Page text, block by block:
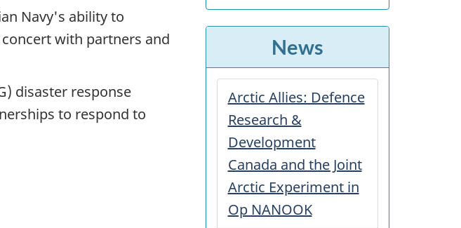
Navy's ability to
with partners and
disaster response
to respond to
News
Arctic Allies: Defence
Research &
Development
Canada and the Joint
Arctic Experiment in
Op NANOOK